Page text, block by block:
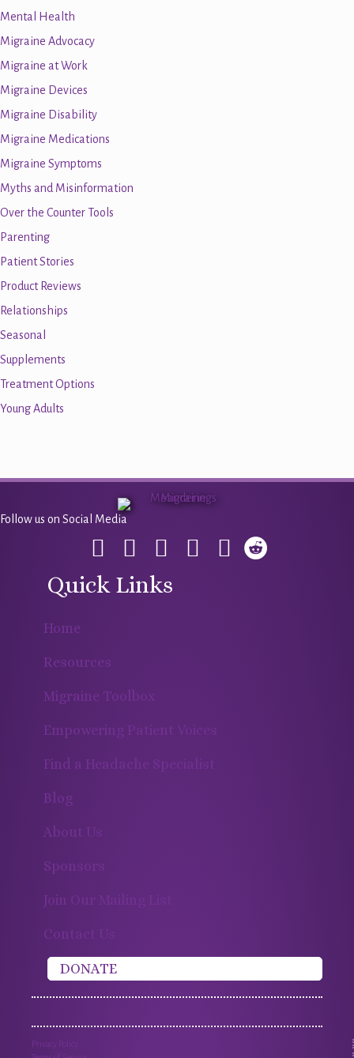
Mental Health
Migraine Advocacy
Migraine at Work
Migraine Devices
Migraine Disability
Migraine Medications
Migraine Symptoms
Myths and Misinformation
Over the Counter Tools
Parenting
Patient Stories
Product Reviews
Relationships
Seasonal
Supplements
Treatment Options
Young Adults
Follow us on Social Media
Quick Links
Home
Resources
Migraine Toolbox
Empowering Patient Voices
Find a Headache Specialist
Blog
About Us
Sponsors
Join Our Mailing List
Contact Us
DONATE
Privacy Policy